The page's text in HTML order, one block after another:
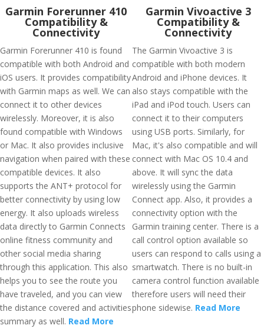
Garmin Forerunner 410
Compatibility &
Connectivity
Garmin Forerunner 410 is found
compatible with both Android and
iOS users. It provides compatibility
with Garmin maps as well. We can
connect it to other devices
wirelessly. Moreover, it is also
found compatible with Windows
or Mac. It also provides inclusive
navigation when paired with these
compatible devices. It also
supports the ANT+ protocol for
better connectivity by using low
energy. It also uploads wireless
data directly to Garmin Connects
online fitness community and
other social media sharing
through this application. This also
helps you to see the route you
have traveled, and you can view
the distance covered and activities
summary as well. Read More
Garmin Vivoactive 3
Compatibility &
Connectivity
The Garmin Vivoactive 3 is
compatible with both modern
Android and iPhone devices. It
also stays compatible with the
iPad and iPod touch. Users can
connect it to their computers
using USB ports. Similarly, for
Mac, it's also compatible and will
connect with Mac OS 10.4 and
above. It will sync the data
wirelessly using the Garmin
Connect app. Also, it provides a
connectivity option with the
Garmin training center. There is a
call control option available so
users can respond to calls using a
smartwatch. There is no built-in
camera control function available
therefore users will need their
phone sidewise. Read More